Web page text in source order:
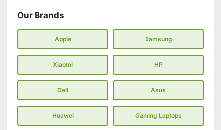
Our Brands
Apple Samsung
Xiaomi HP
Dell Asus
Huawei Gaming Laptops